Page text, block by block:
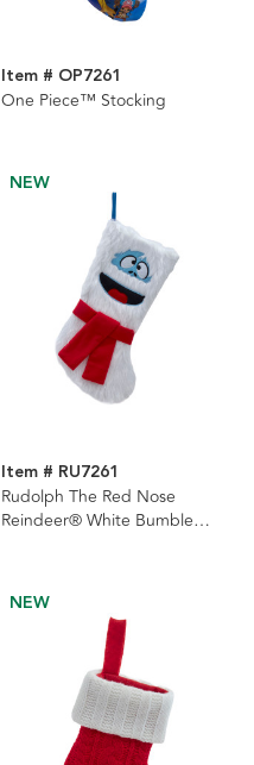
Item # OP7261
One Piece™ Stocking
NEW
Item # RU7261
Rudolph The Red Nose
Reindeer® White Bumble
NEW